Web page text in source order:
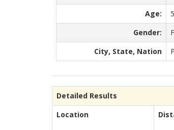
Age:
Gender:
F
City, State, Nation
Detailed Results
Location